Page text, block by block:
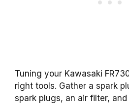
Tuning your Kawasaki
right tools. Gather a spark
spark plugs, an air filter,